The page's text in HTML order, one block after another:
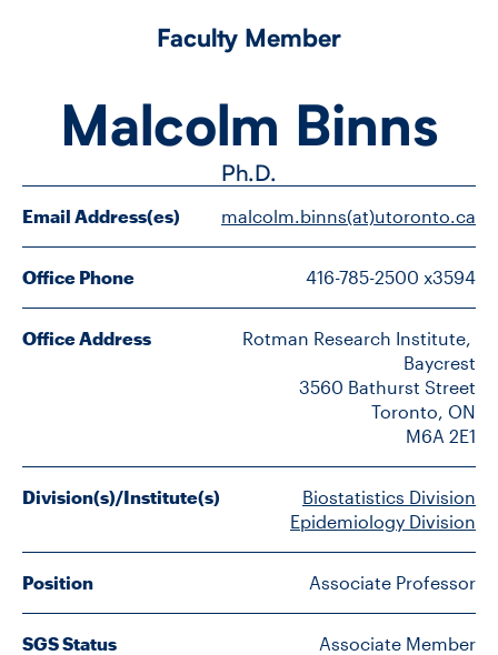
CURRENT STUDENTS
FACULTY
Faculty Member
Malcolm Binns
Ph.D.
Email Address(es) malcolm.binns(at)utoronto.ca
Office Phone 416-785-2500 x3594
Office Address
Rotman Research Institute,
Baycrest
3560 Bathurst Street
Toronto, ON
M6A 2E1
Division(s)/Institute(s)
Biostatistics Division
Epidemiology Division
Position Associate Professor
SGS Status Associate Member